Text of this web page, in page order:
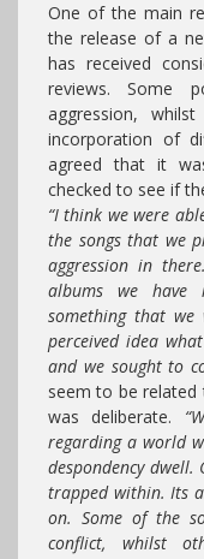
One of the main
the release of a
has received
reviews. Some
aggression,
incorporation of
agreed that it
checked to see if
“I think we were
the songs that we
aggression in
albums we have
something that we
perceived idea
and we sought to
seem to be related
was deliberate.
regarding a world
despondency
trapped within. Its
on. Some of the
conflict, whilst